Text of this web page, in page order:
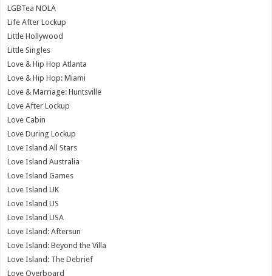
LGBTea NOLA
Life After Lockup
Little Hollywood
Little Singles
Love & Hip Hop Atlanta
Love & Hip Hop: Miami
Love & Marriage: Huntsville
Love After Lockup
Love Cabin
Love During Lockup
Love Island All Stars
Love Island Australia
Love Island Games
Love Island UK
Love Island US
Love Island USA
Love Island: Aftersun
Love Island: Beyond the Villa
Love Island: The Debrief
Love Overboard